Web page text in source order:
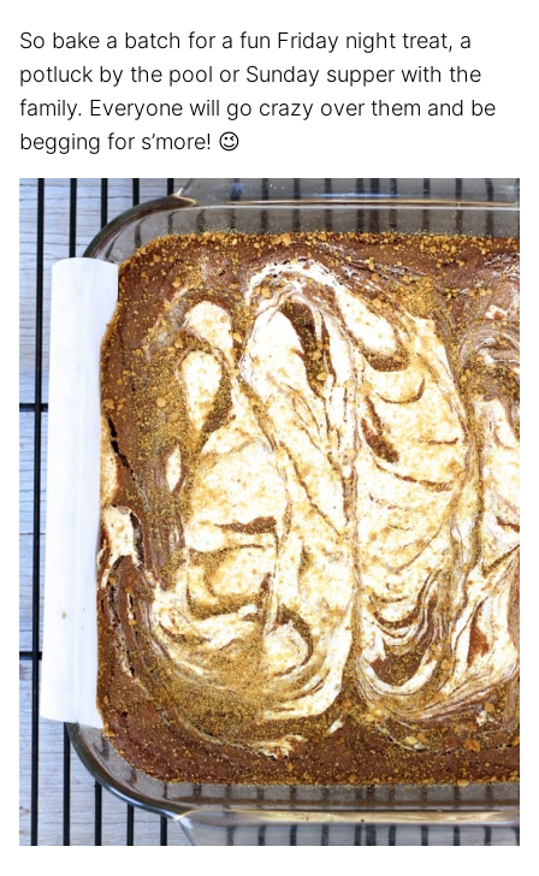
So bake a batch for a fun Friday night treat, a
potluck by the pool or Sunday supper with the
family. Everyone will go crazy over them and be
begging for s’more! 😉